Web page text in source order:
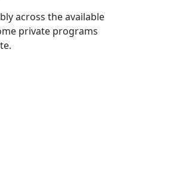
across the available
private programs